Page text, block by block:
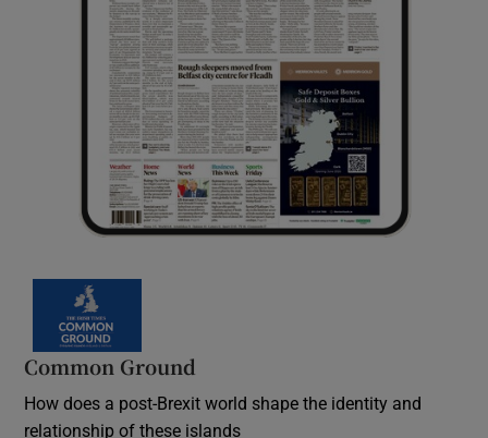
Common Ground
How does a post-Brexit world shape the identity and
relationship of these islands